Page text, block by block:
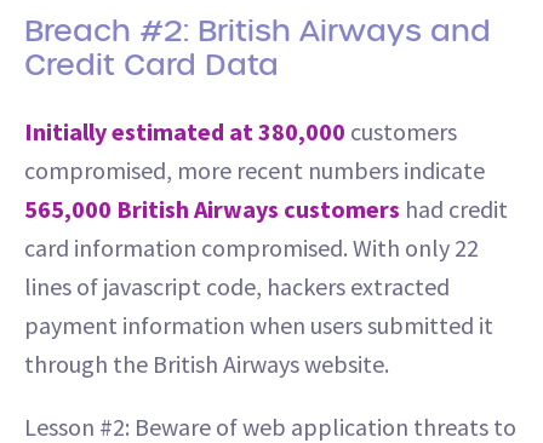
Breach #2: British Airways and
Credit Card Data
Initially estimated at 380,000 customers
compromised, more recent numbers indicate
565,000 British Airways customers had credit
card information compromised. With only 22
lines of javascript code, hackers extracted
payment information when users submitted it
through the British Airways website.
Lesson #2: Beware of web application threats to